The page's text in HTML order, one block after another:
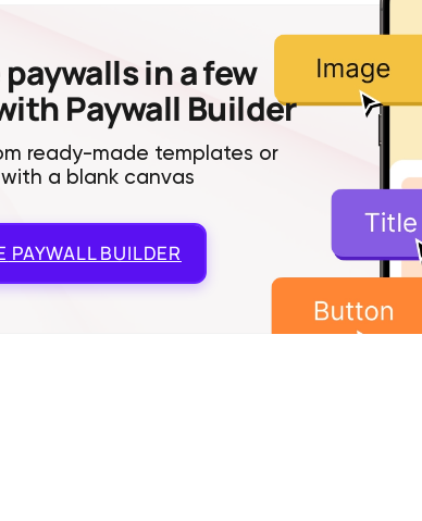
in a few
Paywall Builder
ready-made templates or
a blank canvas
PAYWALL BUILDER